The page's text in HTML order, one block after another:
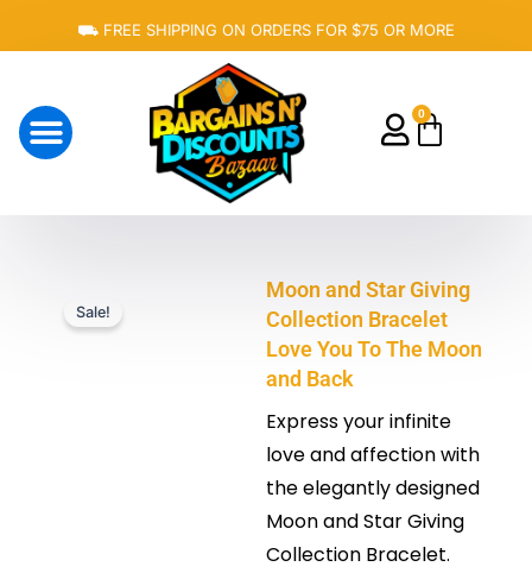
⛟ FREE SHIPPING ON ORDERS FOR $75 OR MORE
0
Cart
Sale!
Moon and Star Giving
Collection Bracelet
Love You To The Moon
and Back
Express your infinite
love and affection with
the elegantly designed
Moon and Star Giving
Collection Bracelet.